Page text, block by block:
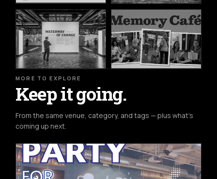
MORE TO EXPLORE
Keep it going.
From the same venue, category, and tags — plus what's
coming up next.